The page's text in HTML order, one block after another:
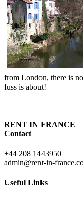
from London, there is
fuss is about!
RENT IN FRANCE
Contact
+44 208 1443950
admin@rent-in-
Useful Links